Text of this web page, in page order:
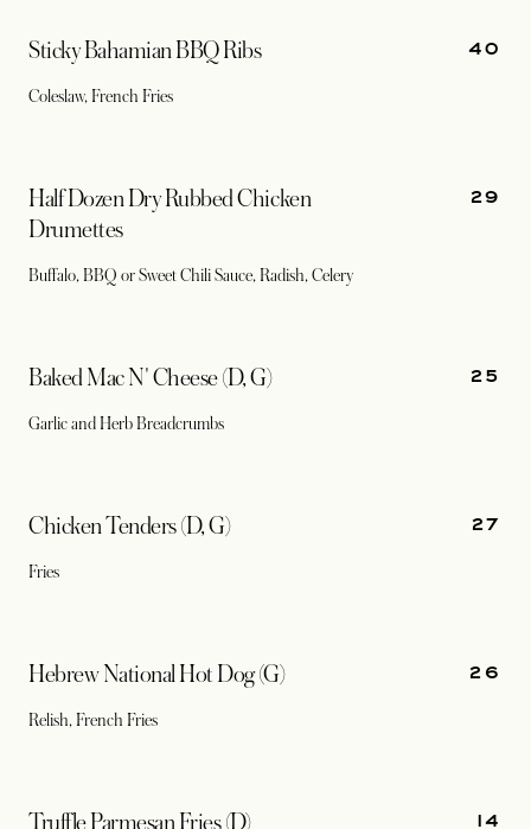
Sticky Bahamian BBQ Ribs
Coleslaw, French Fries
40
Half Dozen Dry Rubbed Chicken
Drumettes
Buffalo, BBQ or Sweet Chili Sauce, Radish, Celery
29
Baked Mac N' Cheese (D, G)
Garlic and Herb Breadcrumbs
25
Chicken Tenders (D, G)
Fries
27
Hebrew National Hot Dog (G)
Relish, French Fries
26
Truffle Parmesan Fries (D) 14